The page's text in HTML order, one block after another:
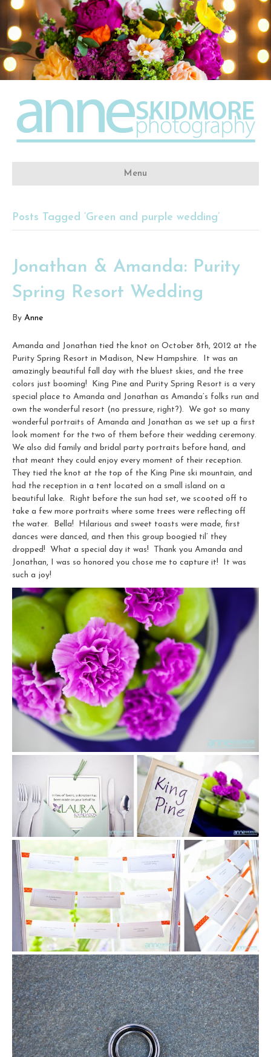
Menu
Posts Tagged ‘Green and purple wedding’
Jonathan & Amanda: Purity
Spring Resort Wedding
By Anne
Amanda and Jonathan tied the knot on October 8th, 2012 at the
Purity Spring Resort in Madison, New Hampshire. It was an
amazingly beautiful fall day with the bluest skies, and the tree
colors just booming! King Pine and Purity Spring Resort is a very
special place to Amanda and Jonathan as Amanda’s folks run and
own the wonderful resort (no pressure, right?). We got so many
wonderful portraits of Amanda and Jonathan as we set up a first
look moment for the two of them before their wedding ceremony.
We also did family and bridal party portraits before hand, and
that meant they could enjoy every moment of their reception.
They tied the knot at the top of the King Pine ski mountain, and
had the reception in a tent located on a small island on a
beautiful lake. Right before the sun had set, we scooted off to
take a few more portraits where some trees were reflecting off
the water. Bella! Hilarious and sweet toasts were made, first
dances were danced, and then this group boogied til’ they
dropped! What a special day it was! Thank you Amanda and
Jonathan, I was so honored you chose me to capture it! It was
such a joy!